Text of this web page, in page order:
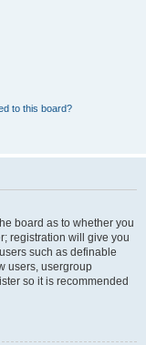
to this board?
board as to whether you
registration will give you
such as definable
users, usergroup
so it is recommended